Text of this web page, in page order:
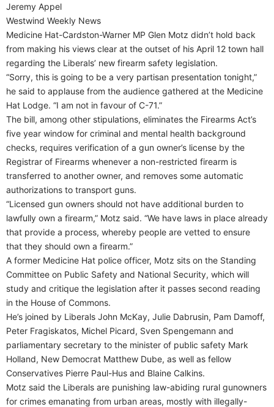
Jeremy Appel
Westwind Weekly News
Medicine Hat-Cardston-Warner MP Glen Motz didn’t hold back
from making his views clear at the outset of his April 12 town hall
regarding the Liberals’ new firearm safety legislation.
“Sorry, this is going to be a very partisan presentation tonight,”
he said to applause from the audience gathered at the Medicine
Hat Lodge. “I am not in favour of C-71.”
The bill, among other stipulations, eliminates the Firearms Act’s
five year window for criminal and mental health background
checks, requires verification of a gun owner’s license by the
Registrar of Firearms whenever a non-restricted firearm is
transferred to another owner, and removes some automatic
authorizations to transport guns.
“Licensed gun owners should not have additional burden to
lawfully own a firearm,” Motz said. “We have laws in place already
that provide a process, whereby people are vetted to ensure
that they should own a firearm.”
A former Medicine Hat police officer, Motz sits on the Standing
Committee on Public Safety and National Security, which will
study and critique the legislation after it passes second reading
in the House of Commons.
He’s joined by Liberals John McKay, Julie Dabrusin, Pam Damoff,
Peter Fragiskatos, Michel Picard, Sven Spengemann and
parliamentary secretary to the minister of public safety Mark
Holland, New Democrat Matthew Dube, as well as fellow
Conservatives Pierre Paul-Hus and Blaine Calkins.
Motz said the Liberals are punishing law-abiding rural gunowners
for crimes emanating from urban areas, mostly with illegally-